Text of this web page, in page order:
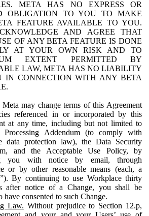
META HAS NO EXPRESS OR
OBLIGATION TO YOU TO MAKE
FEATURE AVAILABLE TO YOU.
AND AGREE THAT
OF ANY BETA FEATURE IS DONE
AT YOUR OWN RISK AND TO
EXTENT PERMITTED BY
LAW, META HAS NO LIABILITY
IN CONNECTION WITH ANY BETA
Meta may change terms of this Agreement
referenced in or incorporated by this
at any time, including but not limited to
Processing Addendum (to comply with
data protection law), the Data Security
and the Acceptable Use Policy, by
you with notice by email, through
or by other reasonable means (each, a
”). By continuing to use Workplace thirty
after notice of a Change, you shall be
have consented to such Change.
Law. Without prejudice to Section 12.p,